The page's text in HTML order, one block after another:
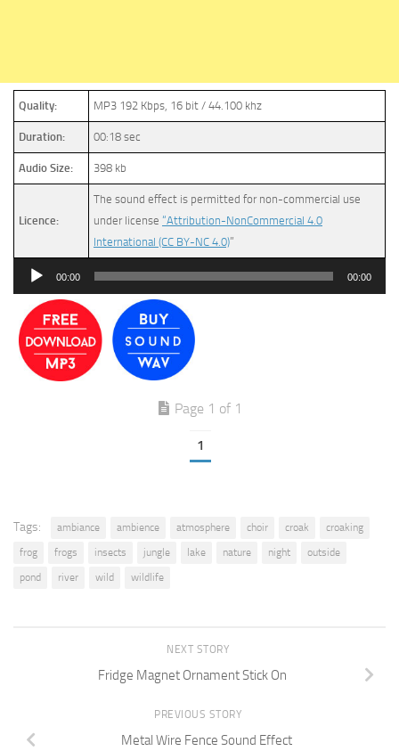
Quality: MP3 192 Kbps, 16 bit / 44.100 khz
Duration: 00:18 sec
Audio Size: 398 kb
Licence:
The sound effect is permitted for non-commercial use
under license “Attribution-NonCommercial 4.0
International (CC BY-NC 4.0)”
Audio
00:00 00:00
Page 1 of 1
1
Tags: ambiance ambience atmosphere choir croak
croaking
frog
frogs insects jungle lake nature night
outside
pond
river wild wildlife
NEXT STORY
Fridge Magnet Ornament Stick On
PREVIOUS STORY
Metal Wire Fence Sound Effect